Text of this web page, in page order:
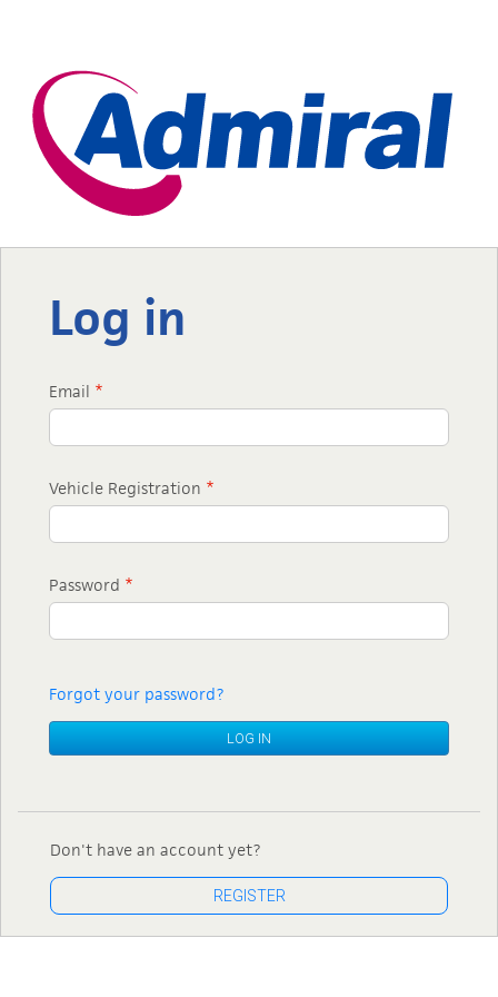
Log in
Email *
Vehicle Registration *
Password *
Forgot your password?
LOG IN
Don't have an account yet?
REGISTER